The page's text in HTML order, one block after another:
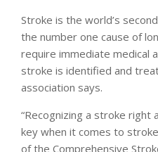
Stroke is the world’s
the number one cause of
require immediate medical
stroke is identified and
association says.
“Recognizing a stroke right
key when it comes to
of the Comprehensive